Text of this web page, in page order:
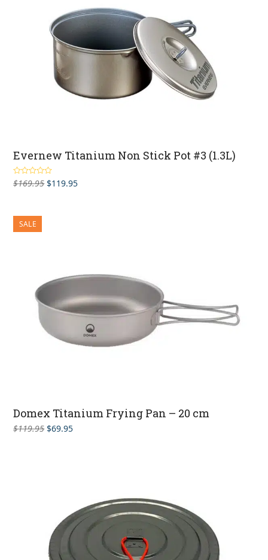
Evernew Titanium Non Stick Pot #3 (1.3L)
Rated5.00
out of 5
$169.95 Original
$119.95Current
SALE
Domex Titanium Frying Pan – 20 cm
$119.95 Original
$69.95Current